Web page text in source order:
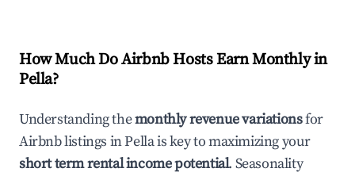
How Much Do Airbnb Hosts Earn Monthly in
Pella?
Understanding themonthly revenue variationsfor
Airbnb listings inPellais key to maximizing your
short term rental income potential. Seasonality